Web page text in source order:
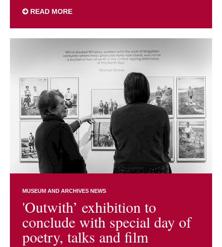
READ MORE
MUSEUM AND ARCHIVES NEWS
'Outwith’ exhibition to
conclude with special day of
poetry, talks and film